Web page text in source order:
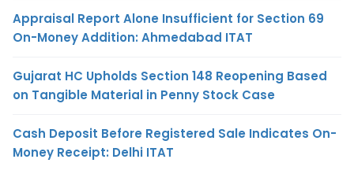
Appraisal Report Alone Insufficient for Section 69
On-Money Addition: Ahmedabad ITAT
Gujarat HC Upholds Section 148 Reopening Based
on Tangible Material in Penny Stock Case
Cash Deposit Before Registered Sale Indicates On-
Money Receipt: Delhi ITAT